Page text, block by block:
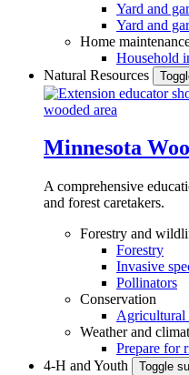
Yard and
Yard and
Home
Household
Natural Resources
Minnesota
A comprehensive
and forest caretakers.
Forestry and
Forestry
Invasive
Pollinators
Conservation
Agricultural
Weather and
Prepare for
4-H and Youth
Toggle